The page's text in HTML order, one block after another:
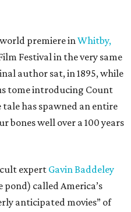
premiere inWhitby,
Festival in the very same
author sat, in 1895, while
tome introducing Count
has spawned an entire
bones well over a 100 years
expert Gavin Baddeley
called America’s
anticipated movies” of